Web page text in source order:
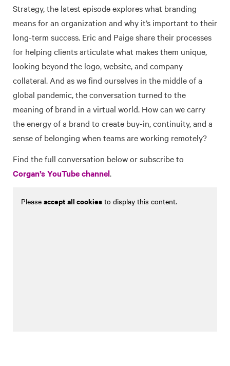
Strategy, the latest episode explores what branding
means for an organization and why it’s important to their
long-term success. Eric and Paige share their processes
for helping clients articulate what makes them unique,
looking beyond the logo, website, and company
collateral. And as we find ourselves in the middle of a
global pandemic, the conversation turned to the
meaning of brand in a virtual world. How can we carry
the energy of a brand to create buy-in, continuity, and a
sense of belonging when teams are working remotely?
Find the full conversation below or subscribe to
Corgan’s YouTube channel.
Please accept all cookies to display this content.